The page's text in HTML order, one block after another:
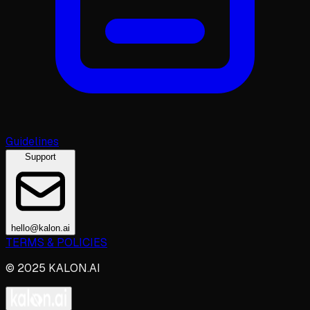
Guidelines
Support
hello@kalon.ai
TERMS & POLICIES
© 2025 KALON.AI